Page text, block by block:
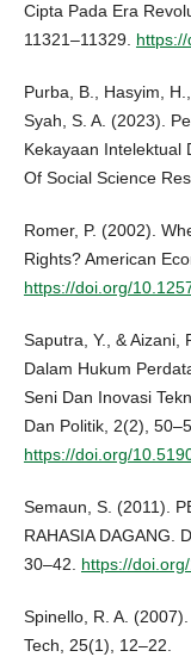
Cipta Pada Era
11321–11329.
Purba, B., Hasyim,
Syah, S. A. (2023).
Kekayaan Intelektual
Of Social Science
Romer, P. (2002).
Rights? American
https://doi.org/
Saputra, Y., & Aizani,
Dalam Hukum
Seni Dan Inovasi
Dan Politik, 2(2),
https://doi.org/
Semaun, S. (2011).
RAHASIA DAGANG.
30–42. https://
Spinello, R. A.
Tech, 25(1), 12–22.